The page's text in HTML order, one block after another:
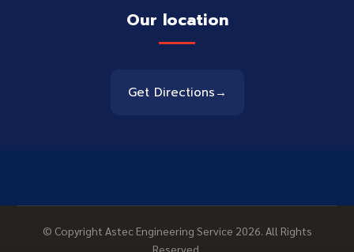
Our location
Get Directions→
© Copyright Astec Engineering Service 2026. All Rights
Reserved.